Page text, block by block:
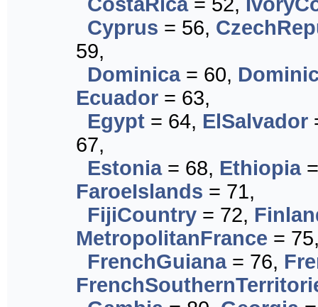
Cyprus = 56,
59,
Dominica= 60,
Ecuador = 63,
Egypt = 64, ElSalvador
67,
Estonia= 68, Ethiopia
FaroeIslands = 71,
FijiCountry = 72,
MetropolitanFrance =
FrenchGuiana= 76,